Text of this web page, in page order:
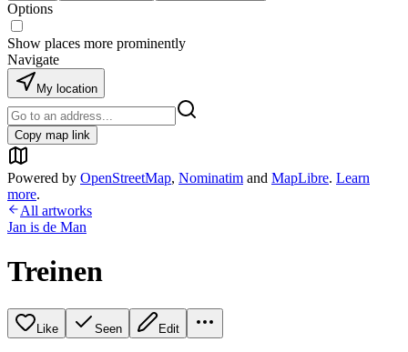
Options
Show places more prominently
Navigate
My location
Copy map link
Powered by OpenStreetMap, Nominatim and MapLibre. Learn
more.
All artworks
Jan is de Man
Treinen
Like Seen Edit